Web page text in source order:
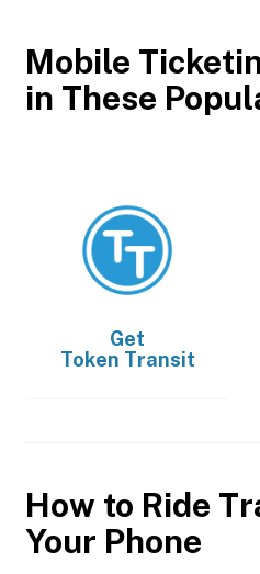
Mobile
in These
Get
Token Transit
How to Ride
Your Phone